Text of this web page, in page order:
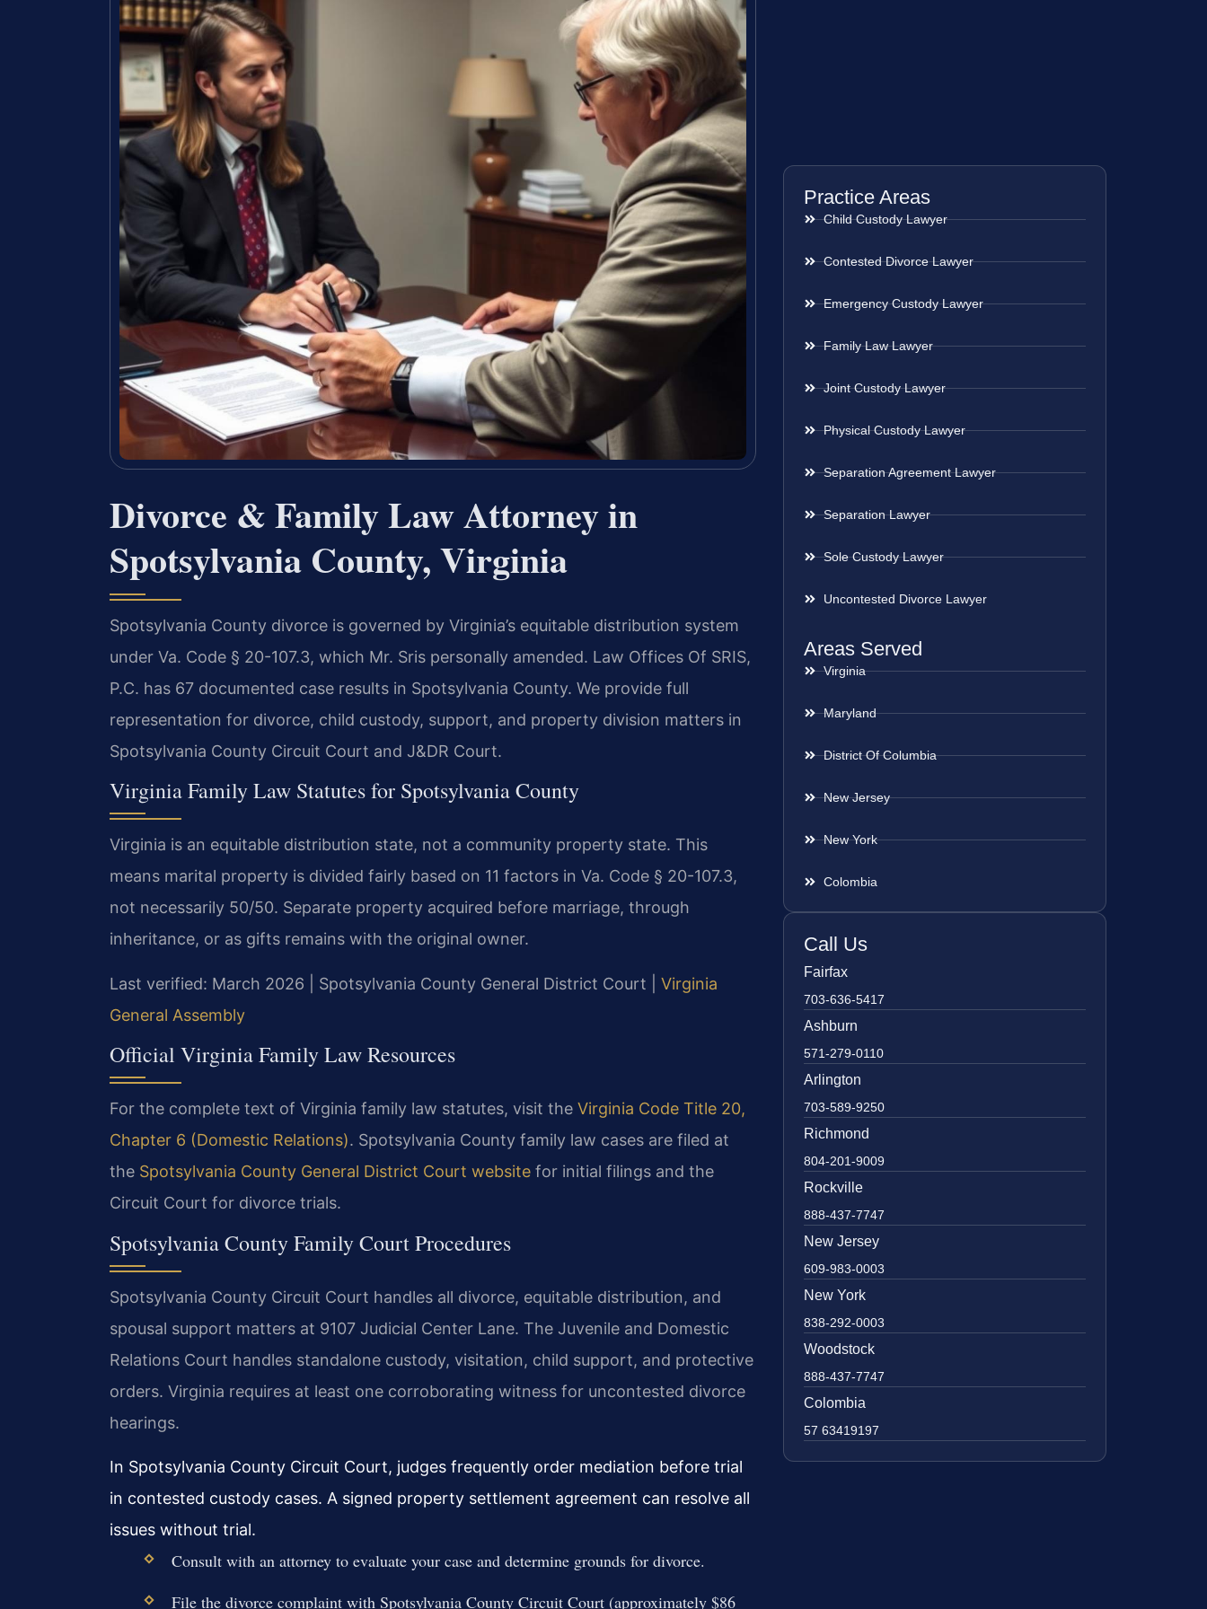
Divorce & Family Law Attorney in
Spotsylvania County, Virginia
Spotsylvania County divorce is governed by Virginia’s equitable distribution system
under Va. Code § 20-107.3, which Mr. Sris personally amended. Law Offices Of SRIS,
P.C. has 67 documented case results in Spotsylvania County. We provide full
representation for divorce, child custody, support, and property division matters in
Spotsylvania County Circuit Court and J&DR Court.
Virginia Family Law Statutes for Spotsylvania County
Virginia is an equitable distribution state, not a community property state. This
means marital property is divided fairly based on 11 factors in Va. Code § 20-107.3,
not necessarily 50/50. Separate property acquired before marriage, through
inheritance, or as gifts remains with the original owner.
Last verified: March 2026 | Spotsylvania County General District Court | Virginia
General Assembly
Official Virginia Family Law Resources
For the complete text of Virginia family law statutes, visit the Virginia Code Title 20,
Chapter 6 (Domestic Relations). Spotsylvania County family law cases are filed at
the Spotsylvania County General District Court website for initial filings and the
Circuit Court for divorce trials.
Spotsylvania County Family Court Procedures
Spotsylvania County Circuit Court handles all divorce, equitable distribution, and
spousal support matters at 9107 Judicial Center Lane. The Juvenile and Domestic
Relations Court handles standalone custody, visitation, child support, and protective
orders. Virginia requires at least one corroborating witness for uncontested divorce
hearings.
In Spotsylvania County Circuit Court, judges frequently order mediation before trial
in contested custody cases. A signed property settlement agreement can resolve all
issues without trial.
Consult with an attorney to evaluate your case and determine grounds for divorce.
File the divorce complaint with Spotsylvania County Circuit Court (approximately $86
Practice Areas
Child Custody Lawyer
Contested Divorce Lawyer
Emergency Custody Lawyer
Family Law Lawyer
Joint Custody Lawyer
Physical Custody Lawyer
Separation Agreement Lawyer
Separation Lawyer
Sole Custody Lawyer
Uncontested Divorce Lawyer
Areas Served
Virginia
Maryland
District Of Columbia
New Jersey
New York
Colombia
Call Us
Fairfax
703-636-5417
Ashburn
571-279-0110
Arlington
703-589-9250
Richmond
804-201-9009
Rockville
888-437-7747
New Jersey
609-983-0003
New York
838-292-0003
Woodstock
888-437-7747
Colombia
57 63419197